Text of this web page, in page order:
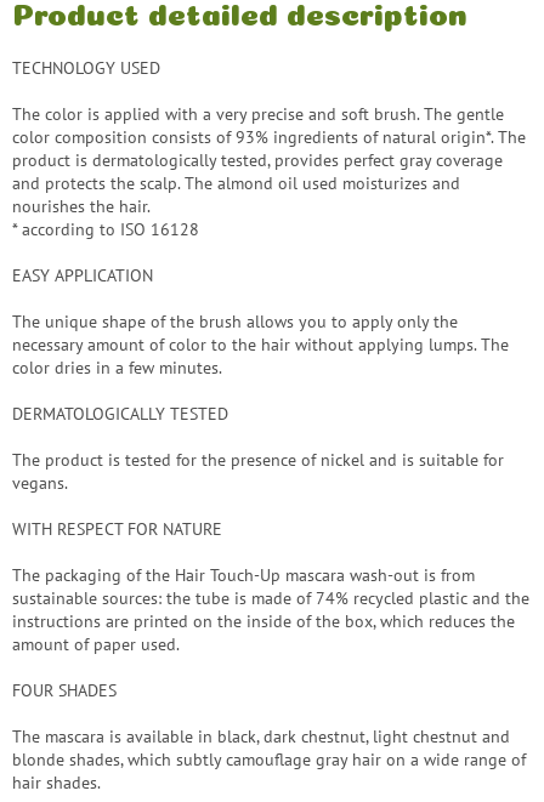
Product detailed description
TECHNOLOGY USED
The color is applied with a very precise and soft brush. The gentle
color composition consists of 93% ingredients of natural origin*. The
product is dermatologically tested, provides perfect gray coverage
and protects the scalp. The almond oil used moisturizes and
nourishes the hair.
* according to ISO 16128
EASY APPLICATION
The unique shape of the brush allows you to apply only the
necessary amount of color to the hair without applying lumps. The
color dries in a few minutes.
DERMATOLOGICALLY TESTED
The product is tested for the presence of nickel and is suitable for
vegans.
WITH RESPECT FOR NATURE
The packaging of the Hair Touch-Up mascara wash-out is from
sustainable sources: the tube is made of 74% recycled plastic and the
instructions are printed on the inside of the box, which reduces the
amount of paper used.
FOUR SHADES
The mascara is available in black, dark chestnut, light chestnut and
blonde shades, which subtly camouflage gray hair on a wide range of
hair shades.